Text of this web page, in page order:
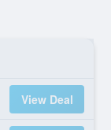
View Deal